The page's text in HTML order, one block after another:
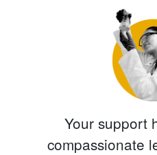
Your support
compassionate